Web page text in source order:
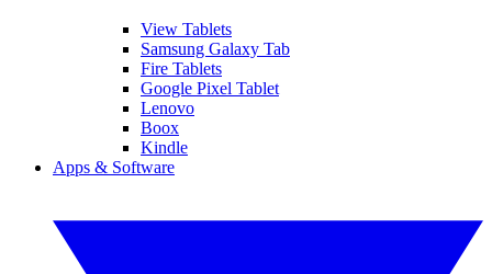
View Tablets
Samsung Galaxy Tab
Fire Tablets
Google Pixel Tablet
Lenovo
Boox
Kindle
Apps & Software